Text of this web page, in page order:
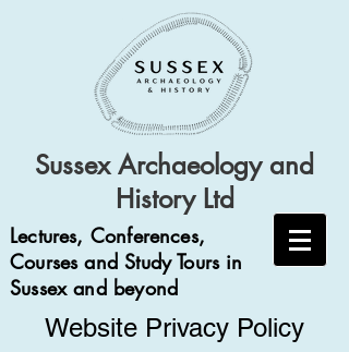
Lectures, Conferences,
Courses and Study Tours in
Sussex and beyond
Sussex Archaeology and
History Ltd
Website Privacy Policy